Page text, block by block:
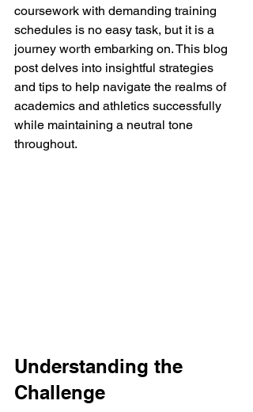
coursework with demanding training
schedules is no easy task, but it is a
journey worth embarking on. This blog
post delves into insightful strategies
and tips to help navigate the realms of
academics and athletics successfully
while maintaining a neutral tone
throughout.
Understanding the
Challenge